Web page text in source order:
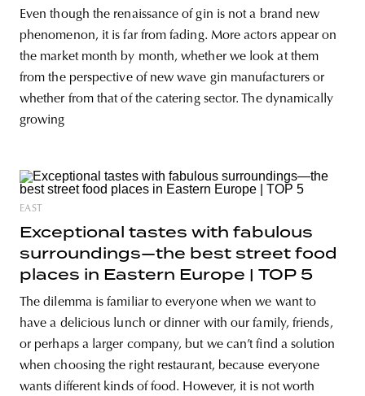
Even though the renaissance of gin is not a brand new
phenomenon, it is far from fading. More actors appear on
the market month by month, whether we look at them
from the perspective of new wave gin manufacturers or
whether from that of the catering sector. The dynamically
growing
EAST
Exceptional tastes with fabulous
surroundings—the best street food
places in Eastern Europe | TOP 5
The dilemma is familiar to everyone when we want to
have a delicious lunch or dinner with our family, friends,
or perhaps a larger company, but we can’t find a solution
when choosing the right restaurant, because everyone
wants different kinds of food. However, it is not worth